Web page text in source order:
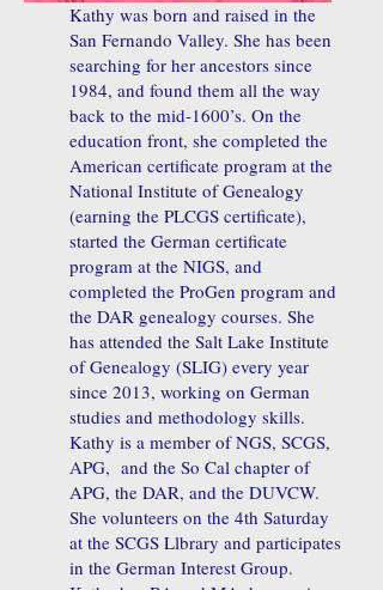
Kathy was born and raised in the
San Fernando Valley. She has been
searching for her ancestors since
1984, and found them all the way
back to the mid-1600’s. On the
education front, she completed the
American certificate program at the
National Institute of Genealogy
(earning the PLCGS certificate),
started the German certificate
program at the NIGS, and
completed the ProGen program and
the DAR genealogy courses. She
has attended the Salt Lake Institute
of Genealogy (SLIG) every year
since 2013, working on German
studies and methodology skills.
Kathy is a member of NGS, SCGS,
APG, and the So Cal chapter of
APG, the DAR, and the DUVCW.
She volunteers on the 4th Saturday
at the SCGS Llbrary and participates
in the German Interest Group.